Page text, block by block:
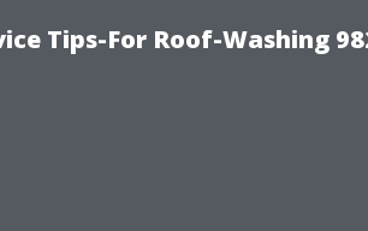
Tips-For Roof-Washing